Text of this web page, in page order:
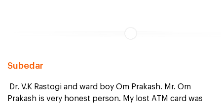
Subedar
Dr. V.K Rastogi and ward boy Om Prakash. Mr. Om
Prakash is very honest person. My lost ATM card was